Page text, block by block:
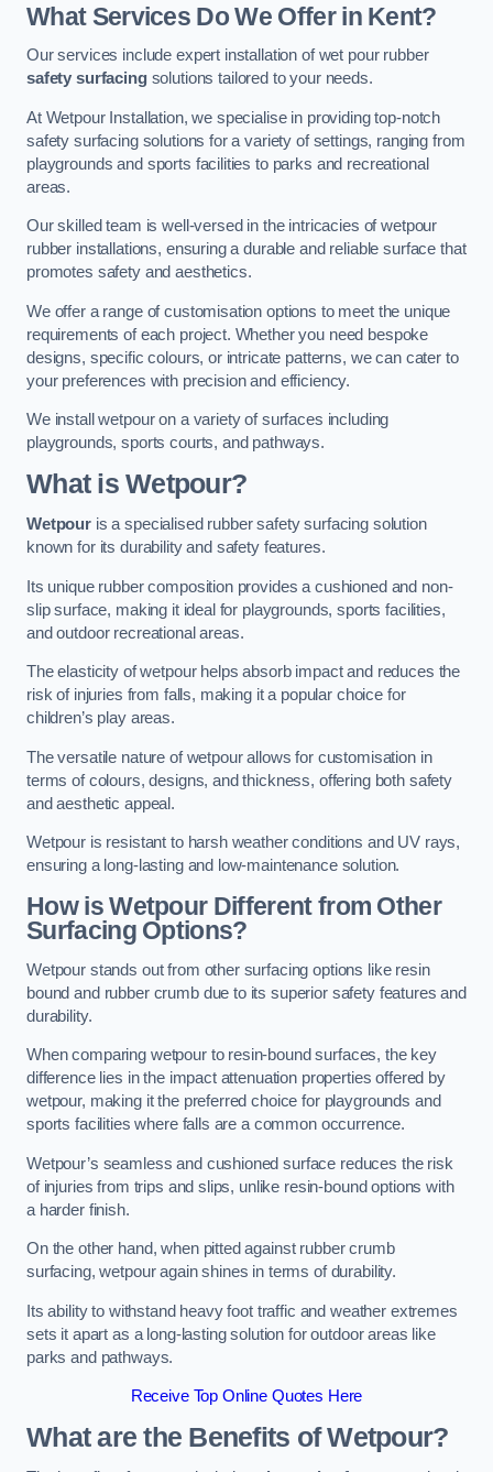
What Services Do We Offer in Kent?
Our services include expert installation of wet pour rubber
safety surfacingsolutions tailored to your needs.
At Wetpour Installation, we specialise in providing top-notch
safety surfacing solutions for a variety of settings, ranging from
playgrounds and sports facilities to parks and recreational
areas.
Our skilled team is well-versed in the intricacies of wetpour
rubber installations, ensuring a durable and reliable surface that
promotes safety and aesthetics.
We offer a range of customisation options to meet the unique
requirements of each project. Whether you need bespoke
designs, specific colours, or intricate patterns, we can cater to
your preferences with precision and efficiency.
We install wetpour on a variety of surfaces including
playgrounds, sports courts, and pathways.
What is Wetpour?
Wetpouris a specialised rubber safety surfacing solution
known for its durability and safety features.
Its unique rubber composition provides a cushioned and non-
slip surface, making it ideal for playgrounds, sports facilities,
and outdoor recreational areas.
The elasticity of wetpour helps absorb impact and reduces the
risk of injuries from falls, making it a popular choice for
children’s play areas.
The versatile nature of wetpour allows for customisation in
terms of colours, designs, and thickness, offering both safety
and aesthetic appeal.
Wetpour is resistant to harsh weather conditions and UV rays,
ensuring a long-lasting and low-maintenance solution.
How is Wetpour Different from Other
Surfacing Options?
Wetpour stands out from other surfacing options like resin
bound and rubber crumb due to its superior safety features and
durability.
When comparing wetpour to resin-bound surfaces, the key
difference lies in the impact attenuation properties offered by
wetpour, making it the preferred choice for playgrounds and
sports facilities where falls are a common occurrence.
Wetpour’s seamless and cushioned surface reduces the risk
of injuries from trips and slips, unlike resin-bound options with
a harder finish.
On the other hand, when pitted against rubber crumb
surfacing, wetpour again shines in terms of durability.
Its ability to withstand heavy foot traffic and weather extremes
sets it apart as a long-lasting solution for outdoor areas like
parks and pathways.
Receive Top Online Quotes Here
What are the Benefits of Wetpour?